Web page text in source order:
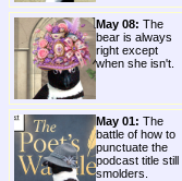
May 08: The
bear is always
right except
when she isn't.
May 01: The
battle of how to
punctuate the
podcast title still
smolders.